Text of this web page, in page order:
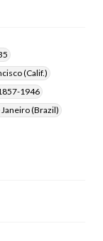
(Calif.)
1946
Janeiro (Brazil)